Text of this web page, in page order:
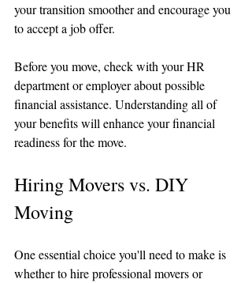
your transition smoother and encourage you
to accept a job offer.
Before you move, check with your HR
department or employer about possible
financial assistance. Understanding all of
your benefits will enhance your financial
readiness for the move.
Hiring Movers vs. DIY
Moving
One essential choice you'll need to make is
whether to hire professional movers or